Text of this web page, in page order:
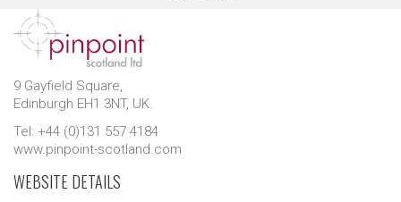
9 Gayfield Square,
Edinburgh EH1 3NT, UK.
Tel: +44 (0)131 557 4184
www.pinpoint-scotland.com
WEBSITE DETAILS